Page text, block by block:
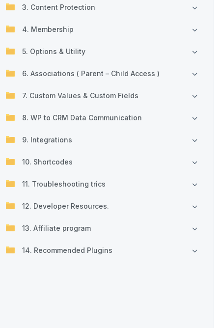
3. Content Protection
4. Membership
5. Options & Utility
6. Associations ( Parent – Child Access )
7. Custom Values & Custom Fields
8. WP to CRM Data Communication
9. Integrations
10. Shortcodes
11. Troubleshooting trics
12. Developer Resources.
13. Affiliate program
14. Recommended Plugins